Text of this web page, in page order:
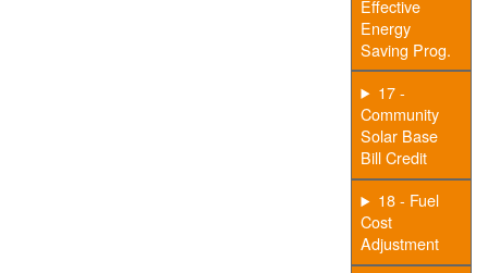
Effective
Energy
Saving Prog.
17 -
Community
Solar Base
Bill Credit
18 - Fuel
Cost
Adjustment